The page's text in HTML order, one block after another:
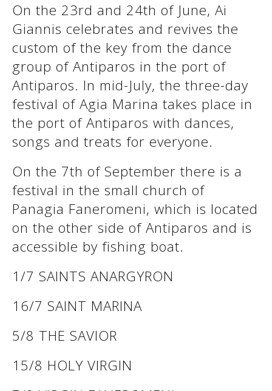
See us:
See us:
See us:
See us:
See us:
On the 23rd and 24th of June, Ai
Giannis celebrates and revives the
custom of the key from the dance
group of Antiparos in the port of
Antiparos. In mid-July, the three-day
festival of Agia Marina takes place in
the port of Antiparos with dances,
songs and treats for everyone.
On the 7th of September there is a
festival in the small church of
Panagia Faneromeni, which is located
on the other side of Antiparos and is
accessible by fishing boat.
1/7 SAINTS ANARGYRON
16/7 SAINT MARINA
5/8 THE SAVIOR
15/8 HOLY VIRGIN